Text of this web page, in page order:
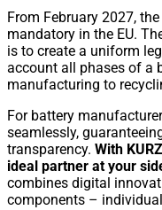
From February 2027,
mandatory in the EU.
is to create a uniform
account all phases of a
manufacturing to
For battery
seamlessly,
transparency. With
ideal partner at your
combines digital
components –